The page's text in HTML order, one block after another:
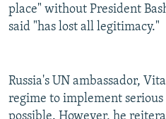
place" without President
said "has lost all legitimacy."
Russia's UN ambassador,
regime to implement serious